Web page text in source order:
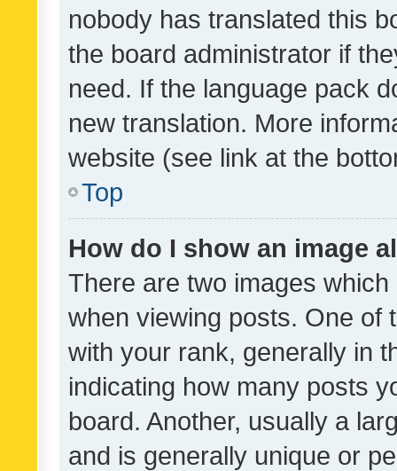
nobody has translated this
the board administrator if
need. If the language pack
new translation. More
website (see link at the
Top
How do I show an image
There are two images
when viewing posts. One of
with your rank, generally in
indicating how many posts
board. Another, usually a
and is generally unique or